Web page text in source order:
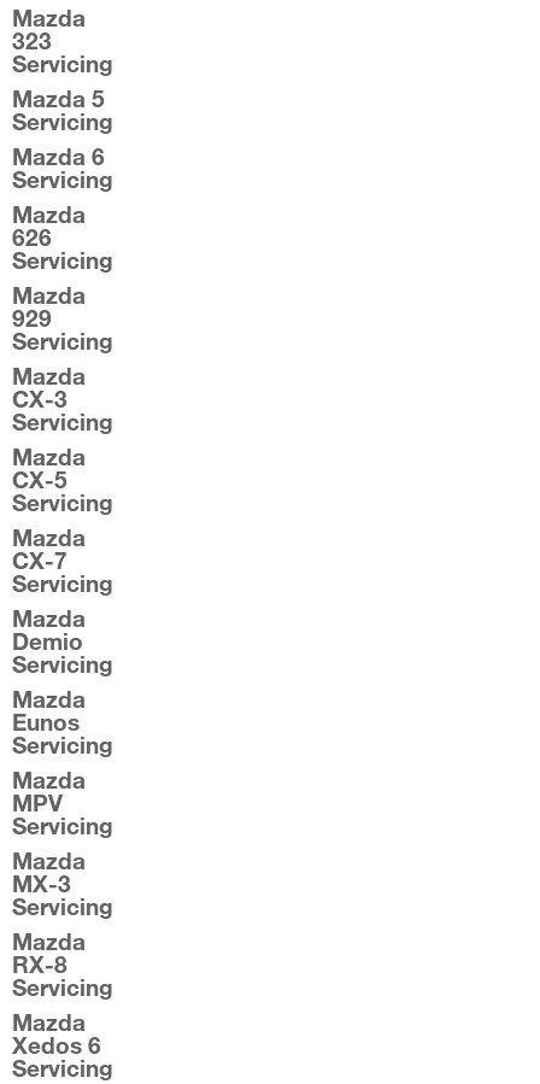
Mazda
323
Servicing
Mazda 5
Servicing
Mazda 6
Servicing
Mazda
626
Servicing
Mazda
929
Servicing
Mazda
CX-3
Servicing
Mazda
CX-5
Servicing
Mazda
CX-7
Servicing
Mazda
Demio
Servicing
Mazda
Eunos
Servicing
Mazda
MPV
Servicing
Mazda
MX-3
Servicing
Mazda
RX-8
Servicing
Mazda
Xedos 6
Servicing